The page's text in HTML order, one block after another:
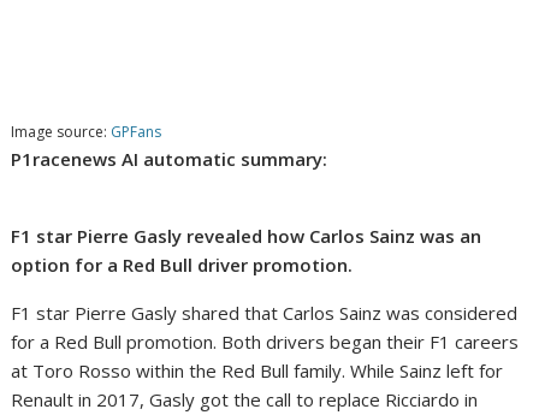
Image source: GPFans
P1racenews AI automatic summary:
F1 star Pierre Gasly revealed how Carlos Sainz was an
option for a Red Bull driver promotion.
F1 star Pierre Gasly shared that Carlos Sainz was considered
for a Red Bull promotion. Both drivers began their F1 careers
at Toro Rosso within the Red Bull family. While Sainz left for
Renault in 2017, Gasly got the call to replace Ricciardo in